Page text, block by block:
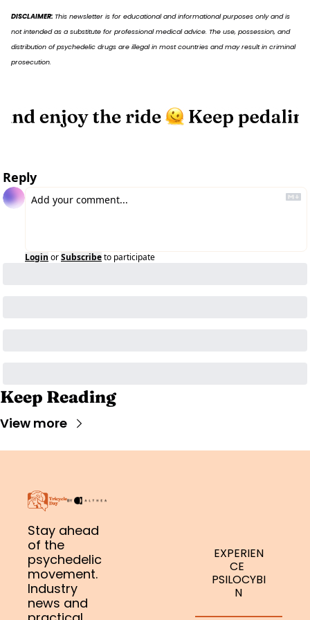
DISCLAIMER: This newsletter is for educational and informational purposes only and is
not intended as a substitute for professional medical advice. The use, possession, and
distribution of psychedelic drugs are illegal in most countries and may result in criminal
prosecution.
Reply
Login orSubscribeto participate
Keep Reading
View more
Stay ahead
of the
psychedelic
movement.
Industry
news and
EXPERIEN
CE
PSILOCYBI
N